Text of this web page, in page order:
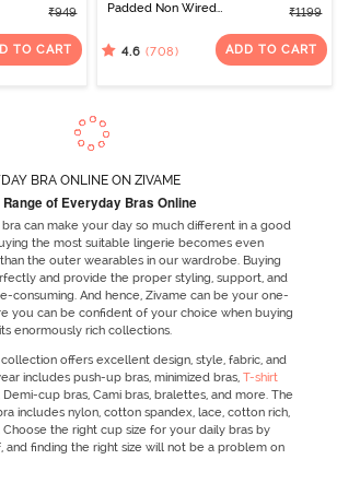
₹949
TO CART
Padded Non Wired
Bra - Black
₹1199
4.6 (708) ADD TO CART
BRA ONLINE ON ZIVAME
of Everyday Bras Online
can make your day so much different in a good
the most suitable lingerie becomes even
the outer wearables in our wardrobe. Buying
and provide the proper styling, support, and
consuming. And hence, Zivame can be your one-
you can be confident of your choice when buying
enormously rich collections.
offers excellent design, style, fabric, and
includes push-up bras, minimized bras, T-shirt
Demi-cup bras, Cami bras, bralettes, and more. The
includes nylon, cotton spandex, lace, cotton rich,
Choose the right cup size for your daily bras by
and finding the right size will not be a problem on